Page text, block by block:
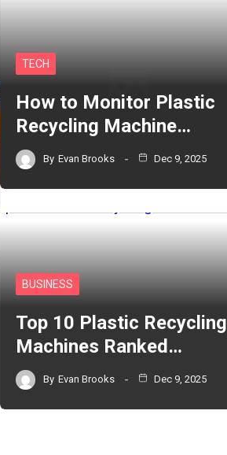
TECH
How to Monitor Plastic
Recycling Machine…
By Evan Brooks Dec 9, 2025
BUSINESS
Top 10 Plastic Recycling
Machines Ranked…
By Evan Brooks Dec 9, 2025